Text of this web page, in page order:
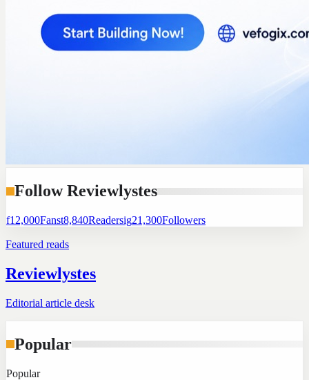
Follow Reviewlystes
f12,000Fanst8,840Readersig21,300Followers
Featured reads
Reviewlystes
Editorial article desk
Popular
Popular